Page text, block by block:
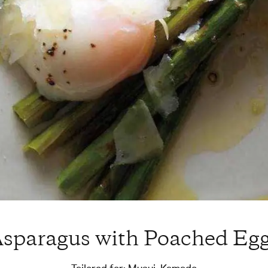
with Poached